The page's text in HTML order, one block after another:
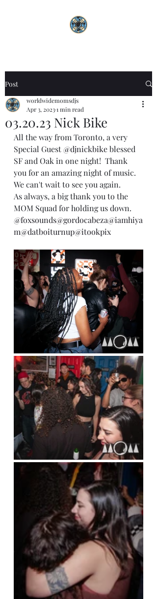
Post
03.20.23 Nick Bike
worldwidemomsdjs
Apr 3, 20231 min read
All the way from Toronto, a very
Special Guest @djnickbike blessed
SF and Oak in one night!  Thank
you for an amazing night of music.
We can't wait to see you again.
As always, a big thank you to the
MOM Squad for holding us down.
@foxsounds@gordocabeza@iamhiya
m@datboiturnup@itookpix